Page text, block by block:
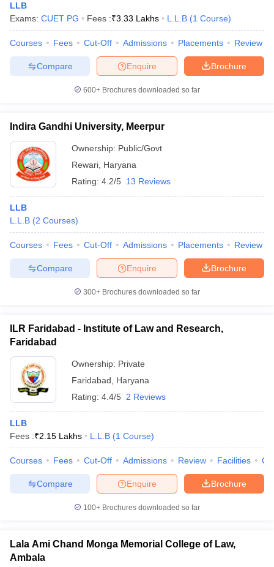
LLB
Exams: CUET PG Fees :₹3.33 Lakhs L.L.B (1 Course)
Courses Fees Cut-Off Admissions Placements Review
Brochure
Enquire
Compare
600+ Brochures downloaded so far
Indira Gandhi University, Meerpur
Ownership: Public/Govt
Rewari Haryana
Rating: 4.2/5 13 Reviews
LLB
L.L.B (2 Courses)
Courses Fees Cut-Off Admissions Placements Review
Brochure
Enquire
Compare
300+ Brochures downloaded so far
ILR Faridabad - Institute of Law and Research,
Faridabad
Ownership: Private
Faridabad
Haryana
Rating: 4.4/5 2 Reviews
LLB
Fees :₹2.15 Lakhs L.L.B (1 Course)
Courses Fees Cut-Off Admissions Review Facilities
Brochure
Enquire
Compare
100+ Brochures downloaded so far
Lala Ami Chand Monga Memorial College of Law,
Ambala